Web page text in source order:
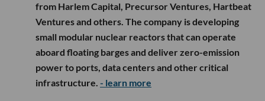
from Harlem Capital, Precursor Ventures, Hartbeat
Ventures and others. The company is developing
small modular nuclear reactors that can operate
aboard floating barges and deliver zero-emission
power to ports, data centers and other critical
infrastructure. - learn more